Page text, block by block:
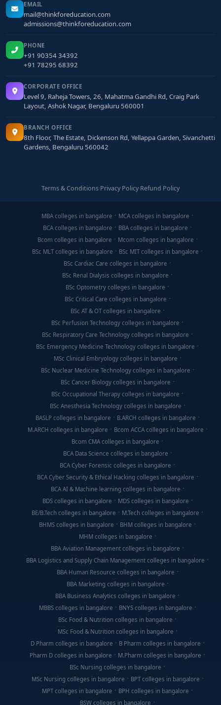
EMAIL
mail@thinkforeducation.com
admissions@thinkforeducation.com
PHONE
+91 90354 34392
+91 78295 68392
CORPORATE OFFICE
Level 9, Raheja Towers, 26, Mahatma Gandhi Rd, Craig Park
Layout, Ashok Nagar, Bengaluru 560001
BRANCH OFFICE
8th Floor, The Estate, Dickenson Rd, Yellappa Garden, Sivanchetti
Gardens, Bengaluru 560042
Terms & Conditions·Privacy Policy·Refund Policy
MBA colleges in bangalore
MCA colleges in bangalore
BCA colleges in bangalore
BBA colleges in bangalore
Bcom colleges in bangalore
Mcom colleges in bangalore
BSc MLT colleges in bangalore
BSc MIT colleges in bangalore
BSc Cardiac Care colleges in bangalore
BSc Renal Dialysis colleges in bangalore
BSc Optometry colleges in bangalore
BSc Critical Care colleges in bangalore
BSc AT & OT colleges in bangalore
BSc Perfusion Technology colleges in bangalore
BSc Respiratory Care Technology colleges in bangalore
BSc Emergency Medicine Technology colleges in bangalore
MSc Clinical Embryology colleges in bangalore
BSc Nuclear Medicine Technology colleges in bangalore
BSc Cancer Biology colleges in bangalore
BSc Occupational Therapy colleges in bangalore
BSc Anesthesia Technology colleges in bangalore
BASLP colleges in bangalore
B.ARCH colleges in bangalore
M.ARCH colleges in bangalore
Bcom ACCA colleges in bangalore
Bcom CMA colleges in bangalore
BCA Data Science colleges in bangalore
BCA Cyber Forensic colleges in bangalore
BCA Cyber Security & Ethical Hacking colleges in bangalore
BCA AI & Machine learning colleges in bangalore
BDS colleges in bangalore
MDS colleges in bangalore
BE/B.Tech colleges in bangalore
M.Tech colleges in bangalore
BHMS colleges in bangalore
BHM colleges in bangalore
MHM colleges in bangalore
BBA Aviation Management colleges in bangalore
BBA Logistics and Supply Chain Management colleges in bangalore
BBA Human Resource colleges in bangalore
BBA Marketing colleges in bangalore
BBA Business Analytics colleges in bangalore
MBBS colleges in bangalore
BNYS colleges in bangalore
BSc Food & Nutrition colleges in bangalore
MSc Food & Nutrition colleges in bangalore
D Pharm colleges in bangalore
B Pharm colleges in bangalore
Pharm D colleges in bangalore
M.Pharm colleges in bangalore
BSc Nursing colleges in bangalore
MSc Nursing colleges in bangalore
BPT colleges in bangalore
MPT colleges in bangalore
BPH colleges in bangalore
BSW colleges in bangalore